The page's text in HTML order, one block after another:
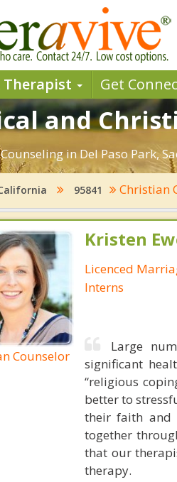
Therapist Get
and
in Del Paso Park,
95841 Christian
Counselor
Kristen
Licenced
Interns
Large
significant
“religious
better to
their faith and
together
that our
therapy.